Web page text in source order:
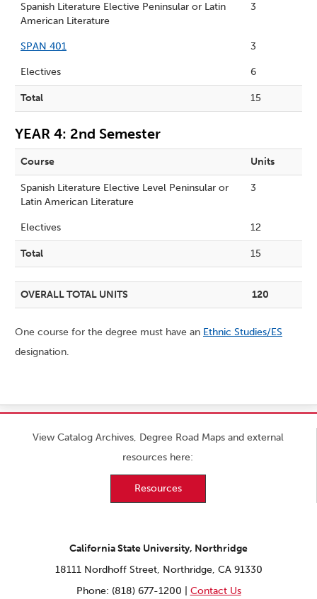
Spanish Literature Elective Peninsular or Latin
American Literature
3
SPAN 401 3
Electives 6
Total 15
YEAR 4: 2nd Semester
Course Units
Spanish Literature Elective Level Peninsular or
Latin American Literature
3
Electives 12
Total 15
OVERALL TOTAL UNITS 120
One course for the degree must have an Ethnic Studies/ES
designation.
View Catalog Archives, Degree Road Maps and external
resources here:
Resources
California State University, Northridge
18111 Nordhoff Street, Northridge, CA 91330
Phone: (818) 677-1200 | Contact Us